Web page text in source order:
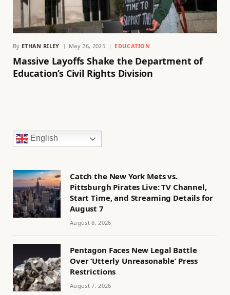
By ETHAN RILEY May 26, 2025 EDUCATION
Massive Layoffs Shake the Department of
Education’s Civil Rights Division
English
Catch the New York Mets vs.
Pittsburgh Pirates Live: TV Channel,
Start Time, and Streaming Details for
August 7
August 8, 2026
Pentagon Faces New Legal Battle
Over ‘Utterly Unreasonable’ Press
Restrictions
August 7, 2026